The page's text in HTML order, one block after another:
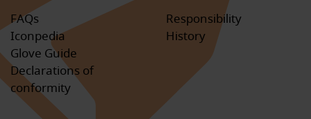
FAQs
Iconpedia
Glove Guide
Declarations of
conformity
Responsibility
History